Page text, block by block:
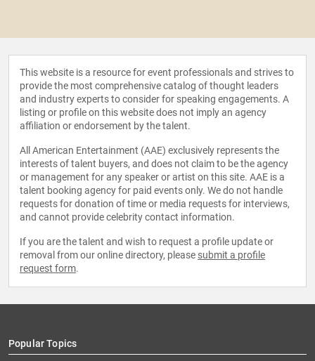
This website is a resource for event professionals and strives to
provide the most comprehensive catalog of thought leaders
and industry experts to consider for speaking engagements. A
listing or profile on this website does not imply an agency
affiliation or endorsement by the talent.
All American Entertainment (AAE) exclusively represents the
interests of talent buyers, and does not claim to be the agency
or management for any speaker or artist on this site. AAE is a
talent booking agency for paid events only. We do not handle
requests for donation of time or media requests for interviews,
and cannot provide celebrity contact information.
If you are the talent and wish to request a profile update or
removal from our online directory, please submit a profile
request form.
Popular Topics